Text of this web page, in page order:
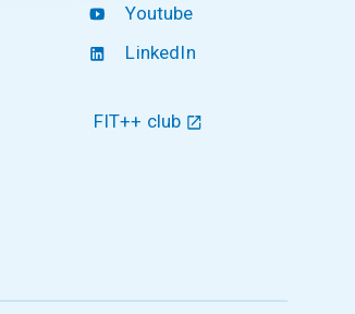
Youtube
LinkedIn
FIT++ club